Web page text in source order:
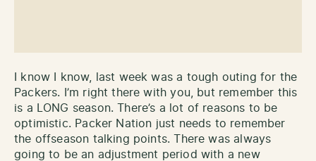
I know I know, last week was a tough outing for the
Packers. I’m right there with you, but remember this
is a LONG season. There’s a lot of reasons to be
optimistic. Packer Nation just needs to remember
the offseason talking points. There was always
going to be an adjustment period with a new